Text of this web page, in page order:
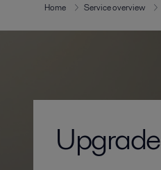
Home Service overview
Upgrade